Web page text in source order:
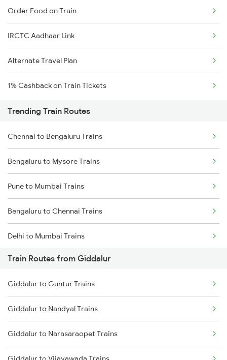
Order Food on Train
IRCTC Aadhaar Link
Alternate Travel Plan
1% Cashback on Train Tickets
Trending Train Routes
Chennai to Bengaluru Trains
Bengaluru to Mysore Trains
Pune to Mumbai Trains
Bengaluru to Chennai Trains
Delhi to Mumbai Trains
Mumbai to Pune Trains
Delhi to Jammu Trains
Mumbai to Delhi Trains
Mumbai to Goa Trains
Train Routes from Giddalur
Giddalur to Guntur Trains
Giddalur to Nandyal Trains
Giddalur to Narasaraopet Trains